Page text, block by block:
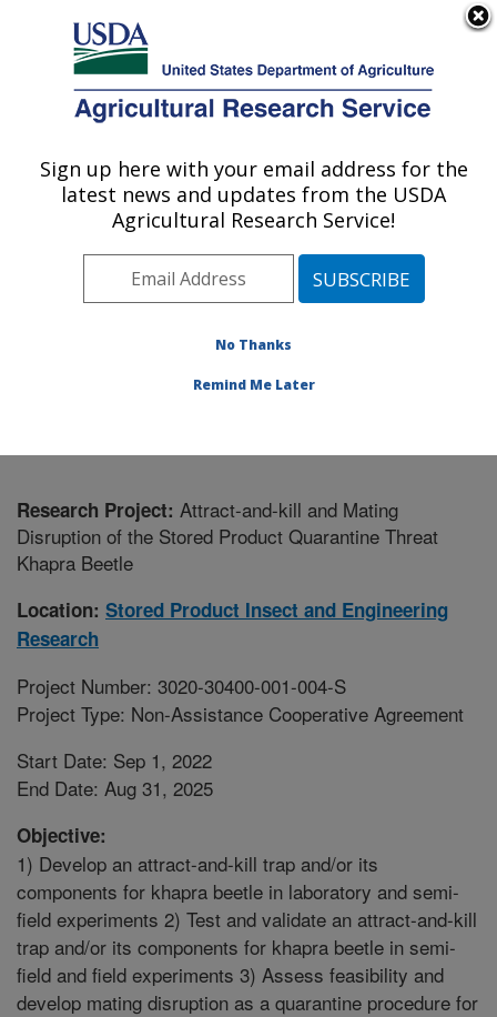
Here's how you know
Agricultural Research Service
U.S. DEPARTMENT OF AGRICULTURE
Stored Product Insect and Engineering
Research: Manhattan, KS
Plains Area» Manhattan, Kansas»
Product Insect and Engineering Research
Research Project: Attract-and-kill and Mating
Disruption of the Stored Product Quarantine Threat
Khapra Beetle
Location: Stored Product Insect and Engineering
Research
Project Number: 3020-30400-001-004-S
Project Type: Non-Assistance Cooperative Agreement
Start Date: Sep 1, 2022
End Date: Aug 31, 2025
Objective:
1) Develop an attract-and-kill trap and/or its
components for khapra beetle in laboratory and semi-
field experiments 2) Test and validate an attract-and-kill
trap and/or its components for khapra beetle in semi-
field and field experiments 3) Assess feasibility and
develop mating disruption as a quarantine procedure for
Sign up here with your email address for the
latest news and updates from the USDA
Agricultural Research Service!
No Thanks
Remind Me Later